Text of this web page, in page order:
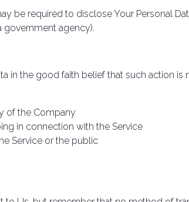
be required to disclose Your Personal
government agency).
in the good faith belief that such action is
of the Company
in connection with the Service
Service or the public